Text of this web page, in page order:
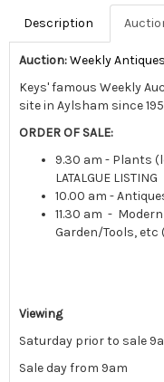
Description
Auction:Weekly
Keys' famous Weekly
site in Aylsham since
ORDER OF SALE:
9.30 am - Plants
LATALGUE LISTING
10.00 am -
11.30 am -
Garden/Tools,
Viewing
Saturday prior to sale
Sale day from 9am